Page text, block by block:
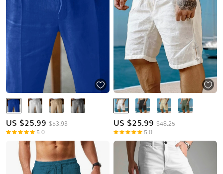
US $25.99 $53.93
5.0
US $25.99 $48.25
5.0